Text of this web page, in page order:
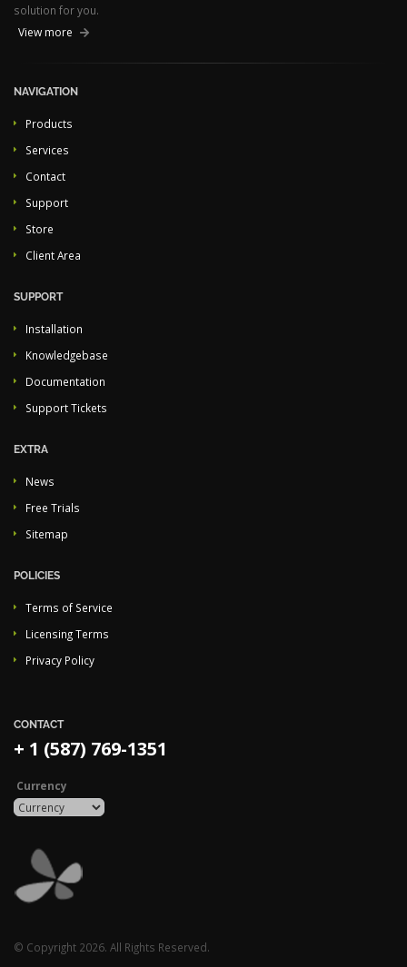
solution for you.
View more
NAVIGATION
Products
Services
Contact
Support
Store
Client Area
SUPPORT
Installation
Knowledgebase
Documentation
Support Tickets
EXTRA
News
Free Trials
Sitemap
POLICIES
Terms of Service
Licensing Terms
Privacy Policy
CONTACT
+ 1 (587) 769-1351
Currency
© Copyright 2026. All Rights Reserved.